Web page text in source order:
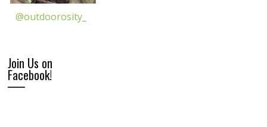
@outdoorosity_
Join Us on
Facebook!